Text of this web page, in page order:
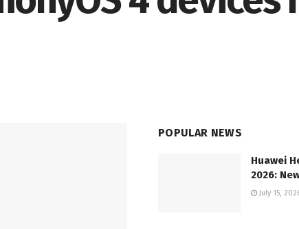
POPULAR NEWS
Huawei
2026:
July 15,